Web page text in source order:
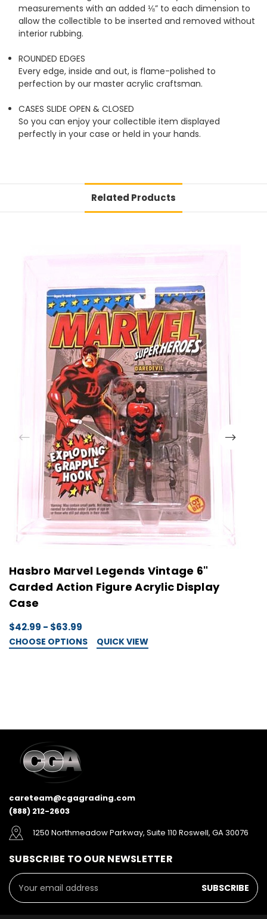
measurements with an added ⅛” to each dimension to
allow the collectible to be inserted and removed without
interior rubbing.
ROUNDED EDGES
Every edge, inside and out, is flame-polished to
perfection by our master acrylic craftsman.
CASES SLIDE OPEN & CLOSED
So you can enjoy your collectible item displayed
perfectly in your case or held in your hands.
Related Products
Hasbro Marvel Legends Vintage 6"
Carded Action Figure Acrylic Display
Case
$42.99 - $63.99
CHOOSE OPTIONS QUICK VIEW
careteam@cgagrading.com
(888) 212-2603
1250 Northmeadow Parkway, Suite 110 Roswell, GA 30076
SUBSCRIBE TO OUR NEWSLETTER
Email
Address